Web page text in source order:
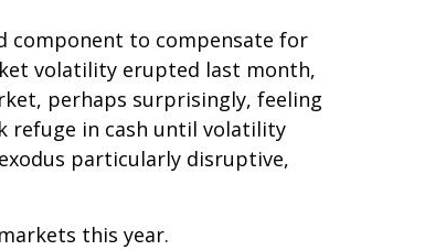
component to compensate for
volatility erupted last month,
perhaps surprisingly, feeling
refuge in cash until volatility
particularly disruptive,
this year.